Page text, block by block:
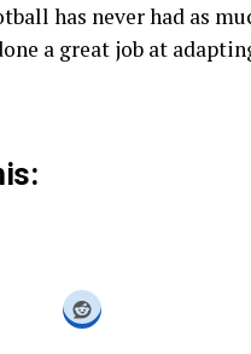
has never had as
a great job at